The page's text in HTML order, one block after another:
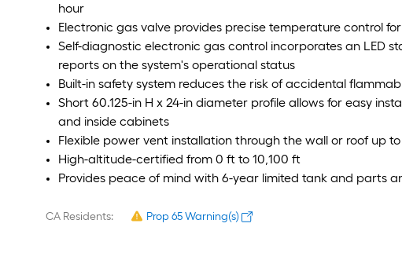
hour
Electronic gas valve provides precise temperature control
Self-diagnostic electronic gas control incorporates an LED
reports on the system's operational status
Built-in safety system reduces the risk of accidental
Short 60.125-in H x 24-in diameter profile allows for easy
and inside cabinets
Flexible power vent installation through the wall or roof up
High-altitude-certified from 0 ft to 10,100 ft
Provides peace of mind with 6-year limited tank and parts
CA Residents: Prop 65 Warning(s)